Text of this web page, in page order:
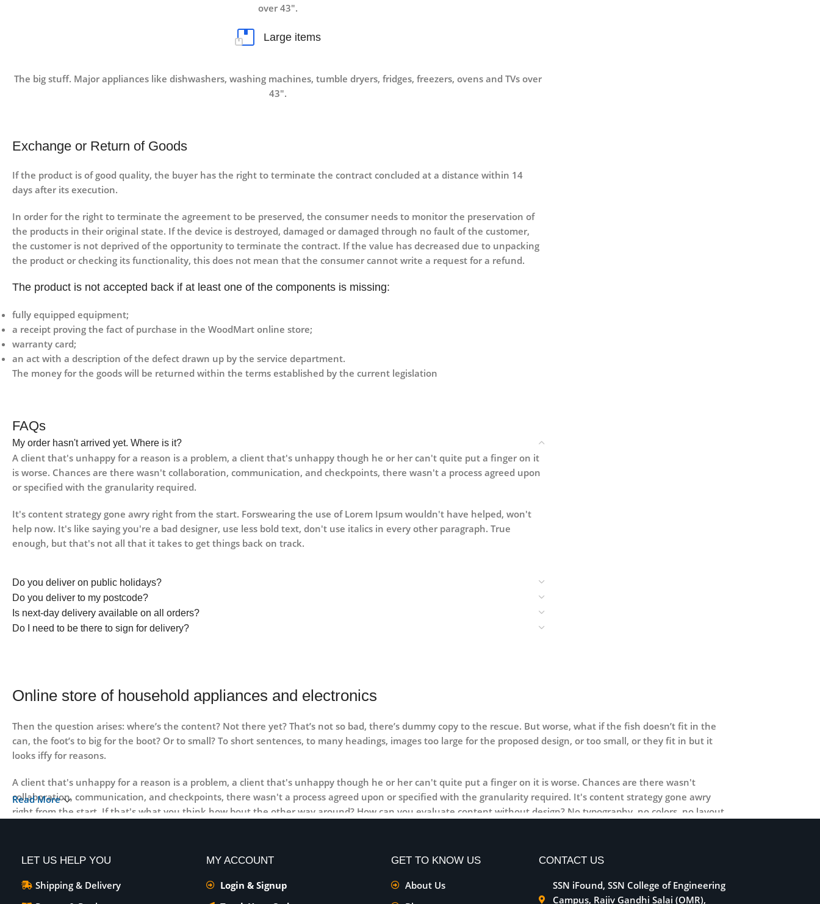
over 43″.
Large items
The big stuff. Major appliances like dishwashers, washing machines, tumble dryers, fridges, freezers, ovens and TVs over
43″.
Exchange or Return of Goods
If the product is of good quality, the buyer has the right to terminate the contract concluded at a distance within 14
days after its execution.
In order for the right to terminate the agreement to be preserved, the consumer needs to monitor the preservation of
the products in their original state. If the device is destroyed, damaged or damaged through no fault of the customer,
the customer is not deprived of the opportunity to terminate the contract. If the value has decreased due to unpacking
the product or checking its functionality, this does not mean that the consumer cannot write a request for a refund.
The product is not accepted back if at least one of the components is missing:
fully equipped equipment;
a receipt proving the fact of purchase in the WoodMart online store;
warranty card;
an act with a description of the defect drawn up by the service department.
The money for the goods will be returned within the terms established by the current legislation
FAQs
My order hasn't arrived yet. Where is it?
A client that's unhappy for a reason is a problem, a client that's unhappy though he or her can't quite put a finger on it
is worse. Chances are there wasn't collaboration, communication, and checkpoints, there wasn't a process agreed upon
or specified with the granularity required.
It's content strategy gone awry right from the start. Forswearing the use of Lorem Ipsum wouldn't have helped, won't
help now. It's like saying you're a bad designer, use less bold text, don't use italics in every other paragraph. True
enough, but that's not all that it takes to get things back on track.
Do you deliver on public holidays?
Do you deliver to my postcode?
Is next-day delivery available on all orders?
Do I need to be there to sign for delivery?
Online store of household appliances and electronics
Then the question arises: where’s the content? Not there yet? That’s not so bad, there’s dummy copy to the rescue. But worse, what if the fish doesn’t fit in the
can, the foot’s to big for the boot? Or to small? To short sentences, to many headings, images too large for the proposed design, or too small, or they fit in but it
looks iffy for reasons.
A client that's unhappy for a reason is a problem, a client that's unhappy though he or her can't quite put a finger on it is worse. Chances are there wasn't
collaboration, communication, and checkpoints, there wasn't a process agreed upon or specified with the granularity required. It's content strategy gone awry
right from the start. If that's what you think how bout the other way around? How can you evaluate content without design? No typography, no colors, no layout,
Read More
LET US HELP YOU
Shipping & Delivery
MY ACCOUNT
Login & Signup
GET TO KNOW US
About Us
CONTACT US
SSN iFound, SSN College of Engineering
Campus, Rajiv Gandhi Salai (OMR),